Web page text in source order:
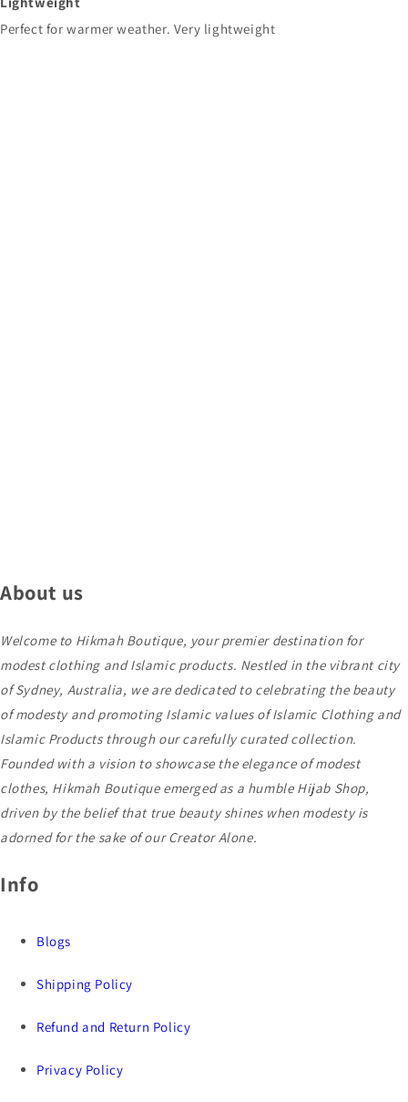
Perfect for warmer weather. Very lightweight
About us
Welcome to Hikmah Boutique, your premier destination for
modest clothing and Islamic products. Nestled in the vibrant city
of Sydney, Australia, we are dedicated to celebrating the beauty
of modesty and promoting Islamic values of Islamic Clothing and
Islamic Products through our carefully curated collection.
Founded with a vision to showcase the elegance of modest
clothes, Hikmah Boutique emerged as a humble Hijab Shop,
driven by the belief that true beauty shines when modesty is
adorned for the sake of our Creator Alone.
Info
Blogs
Shipping Policy
Refund and Return Policy
Privacy Policy